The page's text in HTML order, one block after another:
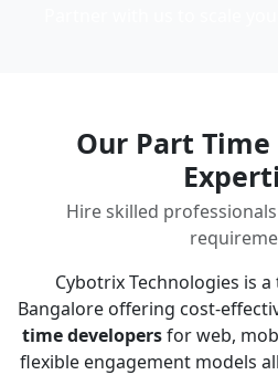
Our Part
Hire skilled
Cybotrix Technologies is
Bangalore offering cost-
time developersfor web,
flexible engagement models